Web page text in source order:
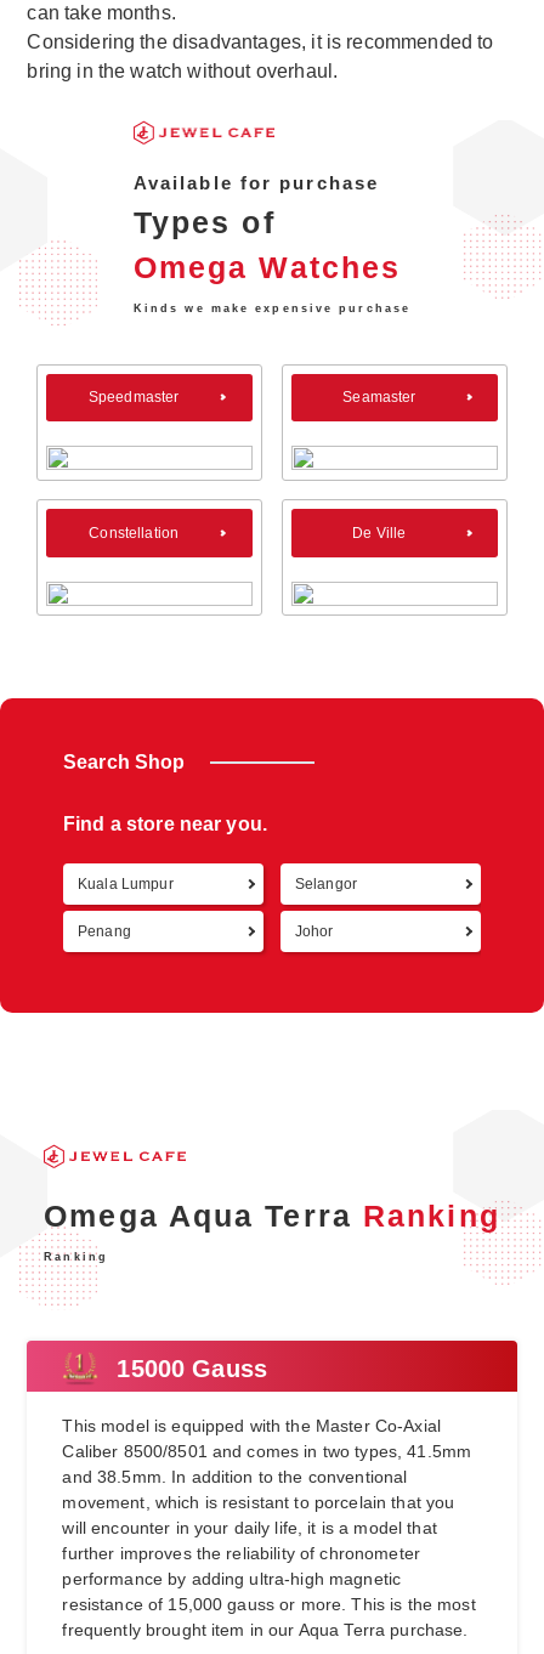
can take months.
Considering the disadvantages, it is recommended to
bring in the watch without overhaul.
Available for purchase
Types of
Omega Watches
Kinds we make expensive purchase
Speedmaster Seamaster
Constellation De Ville
Search Shop
Find a store near you.
Kuala Lumpur Selangor
Penang Johor
Omega Aqua Terra Ranking
Ranking
15000 Gauss
This model is equipped with the Master Co-Axial
Caliber 8500/8501 and comes in two types, 41.5mm
and 38.5mm. In addition to the conventional
movement, which is resistant to porcelain that you
will encounter in your daily life, it is a model that
further improves the reliability of chronometer
performance by adding ultra-high magnetic
resistance of 15,000 gauss or more. This is the most
frequently brought item in our Aqua Terra purchase.